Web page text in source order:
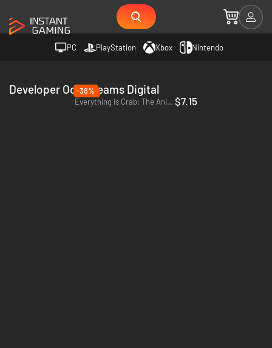
PC PlayStation Xbox Nintendo
Developer Odd Dreams Digital
-38%
Everything is Crab: The Animal Evolution Roguelite - PC (Steam) - Europe & US & Canada $7.15